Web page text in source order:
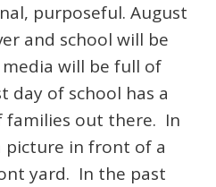
purposeful. August
and school will be
will be full of
day of school has a
out there. In
picture in front of a
yard. In the past